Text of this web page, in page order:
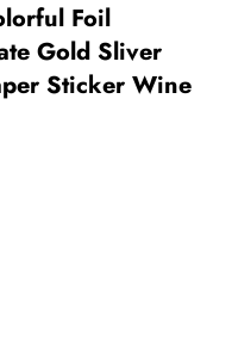
Foil
Gold Sliver
Sticker Wine